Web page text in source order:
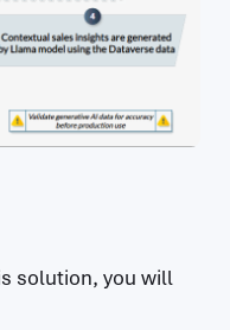
solution, you will